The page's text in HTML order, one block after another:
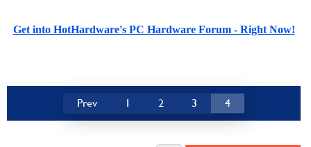
Get into HotHardware's PC Hardware Forum - Right Now!
Prev 1 2 3 4